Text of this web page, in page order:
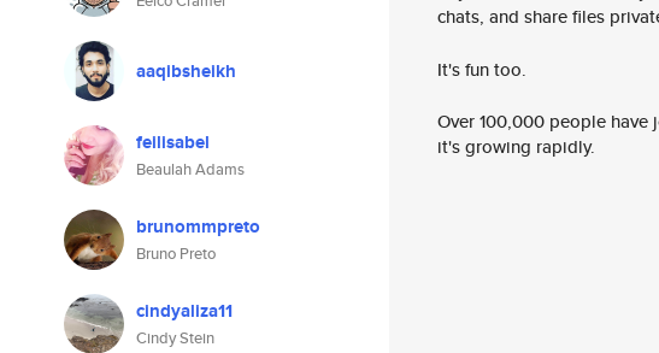
aaqibsheikh
feilisabel
Beaulah Adams
brunommpreto
Bruno Preto
cindyaliza11
Cindy Stein
chats, and share files
It's fun too.
Over 100,000 people
it's growing rapidly.